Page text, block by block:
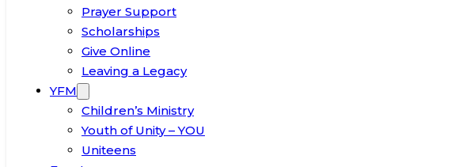
Prayer Support
Scholarships
Give Online
Leaving a Legacy
YFM
Children’s Ministry
Youth of Unity – YOU
Uniteens